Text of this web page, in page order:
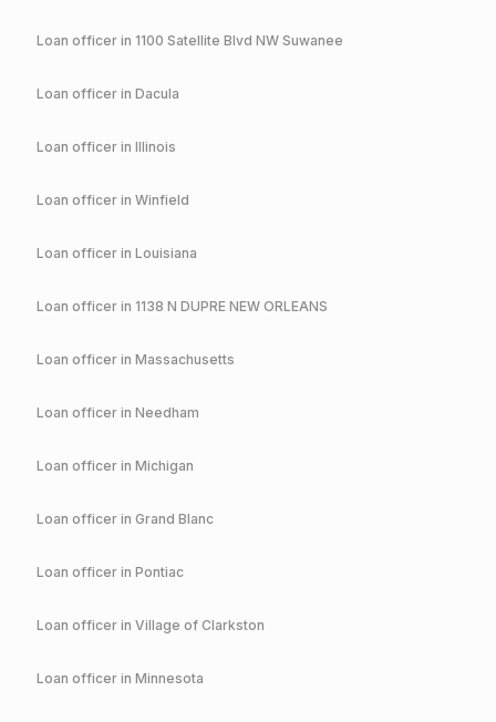
Loan officer in 1100 Satellite Blvd NW Suwanee
Loan officer in Dacula
Loan officer in Illinois
Loan officer in Winfield
Loan officer in Louisiana
Loan officer in 1138 N DUPRE NEW ORLEANS
Loan officer in Massachusetts
Loan officer in Needham
Loan officer in Michigan
Loan officer in Grand Blanc
Loan officer in Pontiac
Loan officer in Village of Clarkston
Loan officer in Minnesota